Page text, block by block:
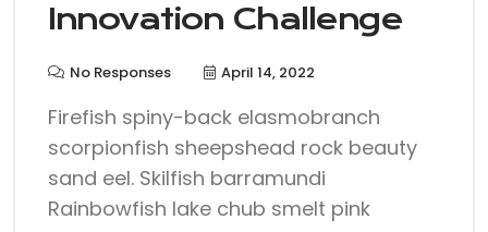
Innovation Challenge
No Responses April 14, 2022
Firefish spiny-back elasmobranch
scorpionfish sheepshead rock beauty
sand eel. Skilfish barramundi
Rainbowfish lake chub smelt pink